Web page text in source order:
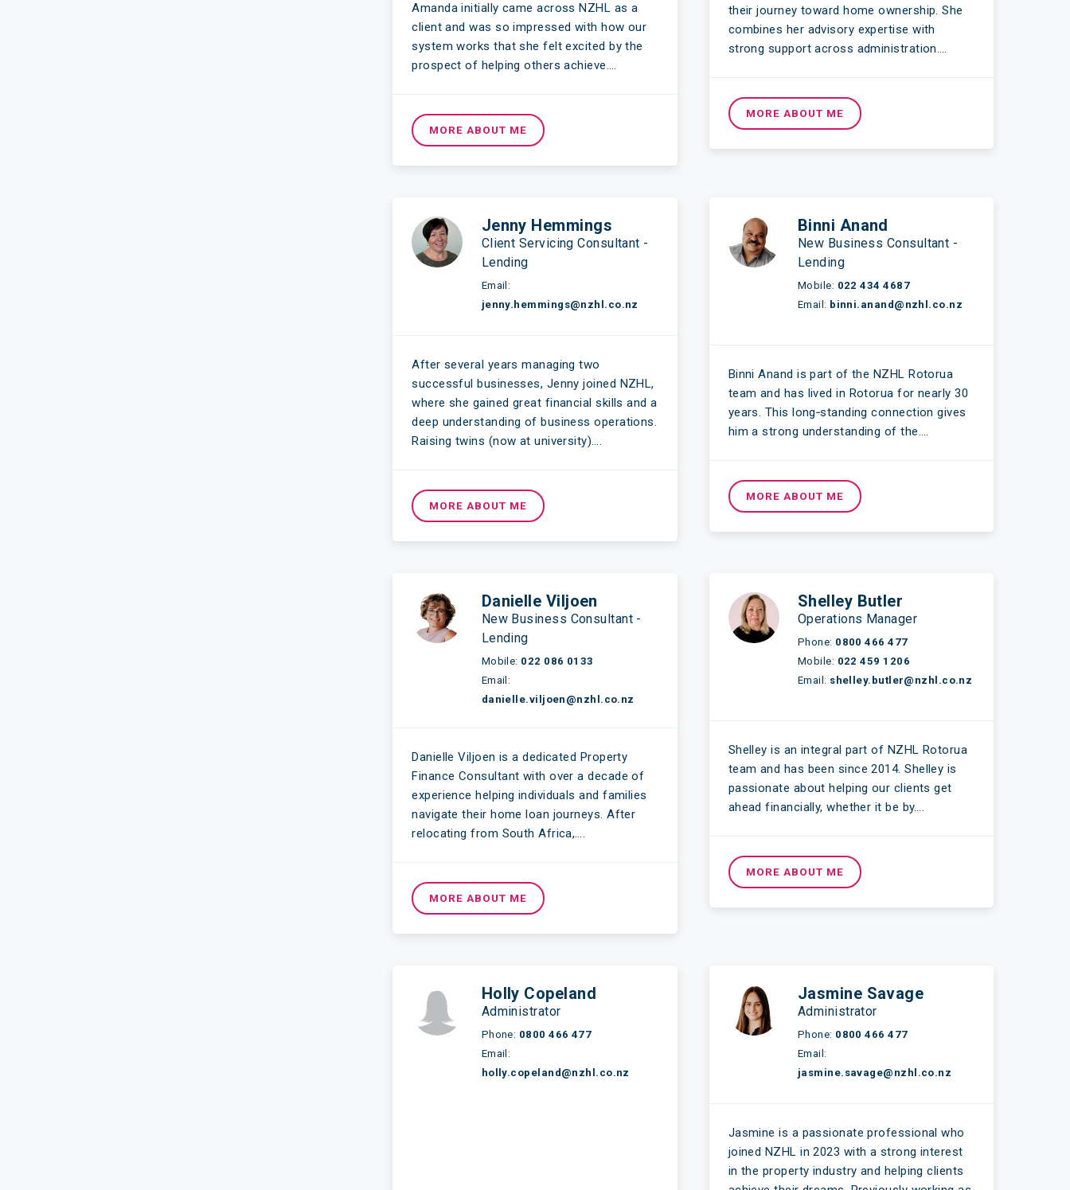
Amanda initially came across NZHL as a
client and was so impressed with how our
system works that she felt excited by the
prospect of helping others achieve….
MORE ABOUT ME
their journey toward home ownership. She
combines her advisory expertise with
strong support across administration….
MORE ABOUT ME
Jenny Hemmings
Client Servicing Consultant -
Lending
Email:
jenny.hemmings@nzhl.co.nz
After several years managing two
successful businesses, Jenny joined NZHL,
where she gained great financial skills and a
deep understanding of business operations.
Raising twins (now at university)….
MORE ABOUT ME
Binni Anand
New Business Consultant -
Lending
Mobile: 022 434 4687
Email: binni.anand@nzhl.co.nz
Binni Anand is part of the NZHL Rotorua
team and has lived in Rotorua for nearly 30
years. This long‑standing connection gives
him a strong understanding of the….
MORE ABOUT ME
Danielle Viljoen
New Business Consultant -
Lending
Mobile: 022 086 0133
Email:
danielle.viljoen@nzhl.co.nz
Danielle Viljoen is a dedicated Property
Finance Consultant with over a decade of
experience helping individuals and families
navigate their home loan journeys. After
relocating from South Africa,….
MORE ABOUT ME
Shelley Butler
Operations Manager
Phone: 0800 466 477
Mobile: 022 459 1206
Email: shelley.butler@nzhl.co.nz
Shelley is an integral part of NZHL Rotorua
team and has been since 2014. Shelley is
passionate about helping our clients get
ahead financially, whether it be by….
MORE ABOUT ME
Holly Copeland
Administrator
Phone: 0800 466 477
Email:
holly.copeland@nzhl.co.nz
Jasmine Savage
Administrator
Phone: 0800 466 477
Email:
jasmine.savage@nzhl.co.nz
Jasmine is a passionate professional who
joined NZHL in 2023 with a strong interest
in the property industry and helping clients